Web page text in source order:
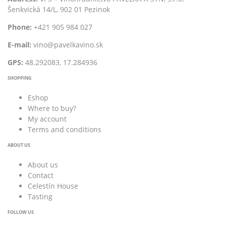
Šenkvická 14/L, 902 01 Pezinok
Phone: +421 905 984 027
E-mail: vino@pavelkavino.sk
GPS: 48.292083, 17.284936
SHOPPING
Eshop
Where to buy?
My account
Terms and conditions
ABOUT US
About us
Contact
Celestín House
Tasting
FOLLOW US